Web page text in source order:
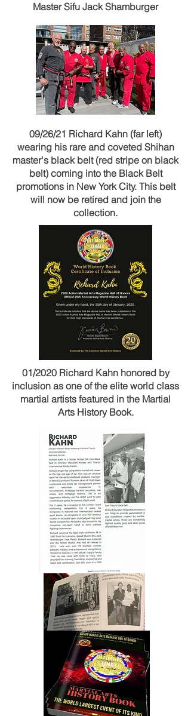
Master Sifu Jack Shamburger
09/26/21 Richard Kahn (far left)
wearing his rare and coveted Shihan
master's black belt (red stripe on black
belt) coming into the Black Belt
promotions in New York City. This belt
will now be retired and join the
collection.
01/2020 Richard Kahn honored by
inclusion as one of the elite world class
martial artists featured in the Martial
Arts History Book.